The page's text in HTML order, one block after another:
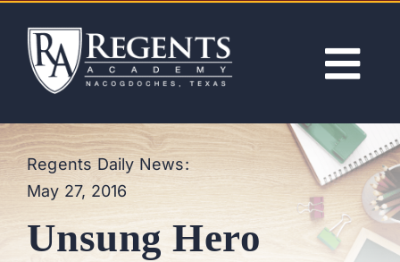
content
ABOUT
ACADEMICS
ADMISSIONS
Regents Daily News:
May 27, 2016
Unsung Hero